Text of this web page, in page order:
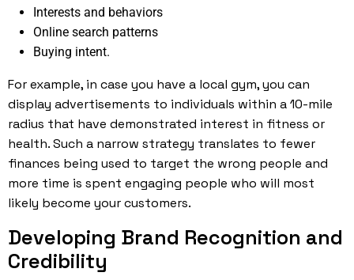
Interests and behaviors
Online search patterns
Buying intent.
For example, in case you have a local gym, you can
display advertisements to individuals within a 10-mile
radius that have demonstrated interest in fitness or
health. Such a narrow strategy translates to fewer
finances being used to target the wrong people and
more time is spent engaging people who will most
likely become your customers.
Developing Brand Recognition and
Credibility